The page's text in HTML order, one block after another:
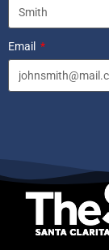
Email